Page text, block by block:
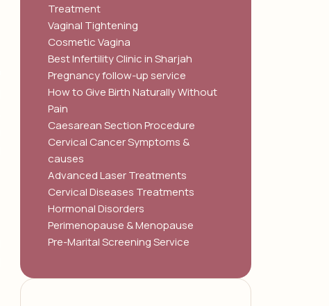
Treatment
Vaginal Tightening
Cosmetic Vagina
Best Infertility Clinic in Sharjah
Pregnancy follow-up service
How to Give Birth Naturally Without
Pain
Caesarean Section Procedure
Cervical Cancer Symptoms &
causes
Advanced Laser Treatments
Cervical Diseases Treatments
Hormonal Disorders
Perimenopause & Menopause
Pre-Marital Screening Service